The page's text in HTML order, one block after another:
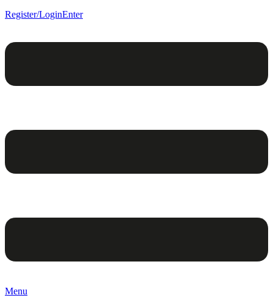
Register/LoginEnter
Menu